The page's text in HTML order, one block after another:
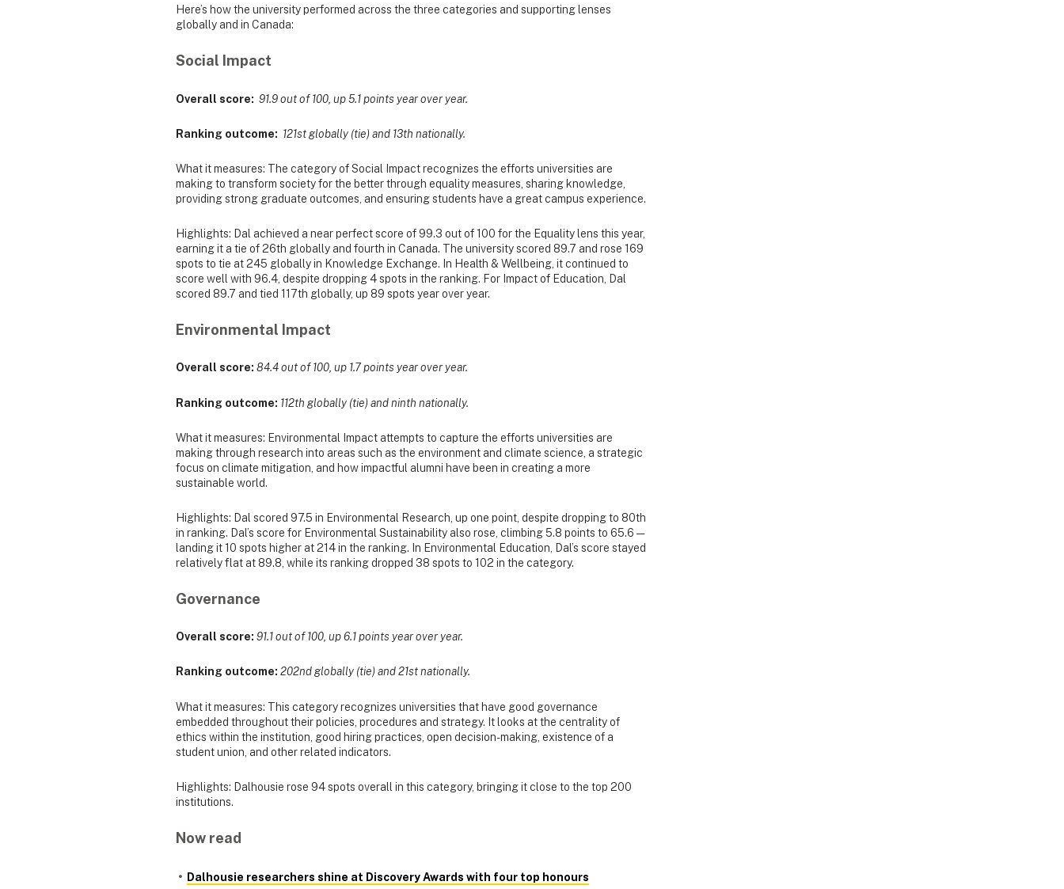
Here’s how the university performed across the three categories and supporting lenses
globally and in Canada:
Social Impact
Overall score: 91.9 out of 100, up 5.1 points year over year.
Ranking outcome: 121st globally (tie) and 13th nationally.
What it measures: The category of Social Impact recognizes the efforts universities are
making to transform society for the better through equality measures, sharing knowledge,
providing strong graduate outcomes, and ensuring students have a great campus experience.
Highlights: Dal achieved a near perfect score of 99.3 out of 100 for the Equality lens this year,
earning it a tie of 26th globally and fourth in Canada. The university scored 89.7 and rose 169
spots to tie at 245 globally in Knowledge Exchange. In Health & Wellbeing, it continued to
score well with 96.4, despite dropping 4 spots in the ranking. For Impact of Education, Dal
scored 89.7 and tied 117th globally, up 89 spots year over year.
Environmental Impact
Overall score: 84.4 out of 100, up 1.7 points year over year.
Ranking outcome: 112th globally (tie) and ninth nationally.
What it measures: Environmental Impact attempts to capture the efforts universities are
making through research into areas such as the environment and climate science, a strategic
focus on climate mitigation, and how impactful alumni have been in creating a more
sustainable world.
Highlights: Dal scored 97.5 in Environmental Research, up one point, despite dropping to 80th
in ranking. Dal’s score for Environmental Sustainability also rose, climbing 5.8 points to 65.6 —
landing it 10 spots higher at 214 in the ranking. In Environmental Education, Dal’s score stayed
relatively flat at 89.8, while its ranking dropped 38 spots to 102 in the category.
Governance
Overall score: 91.1 out of 100, up 6.1 points year over year.
Ranking outcome: 202nd globally (tie) and 21st nationally.
What it measures: This category recognizes universities that have good governance
embedded throughout their policies, procedures and strategy. It looks at the centrality of
ethics within the institution, good hiring practices, open decision-making, existence of a
student union, and other related indicators.
Highlights: Dalhousie rose 94 spots overall in this category, bringing it close to the top 200
institutions.
Now read
Dalhousie researchers shine at Discovery Awards with four top honours